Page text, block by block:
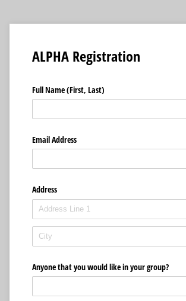
ALPHA Registration
Full Name (First, Last)
Email Address
Address
Anyone that you would like in your group?